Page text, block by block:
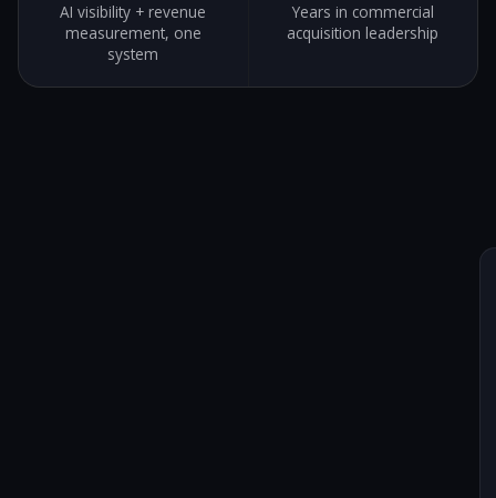
AI visibility + revenue
measurement, one
system
Years in commercial
acquisition leadership